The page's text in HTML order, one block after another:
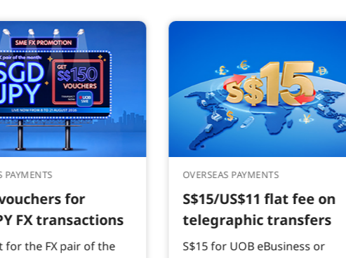
PAYMENTS
for
FX transactions
for the FX pair of the
OVERSEAS PAYMENTS
S$15/US$11 flat fee on
telegraphic transfers
S$15 for UOB eBusiness or